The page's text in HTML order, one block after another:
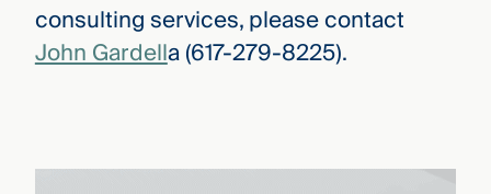
consulting services, please contact
John Gardella (617-279-8225).